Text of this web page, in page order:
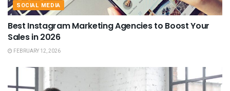
SOCIAL MEDIA
Best Instagram Marketing Agencies to Boost Your
Sales in 2026
FEBRUARY 12, 2026